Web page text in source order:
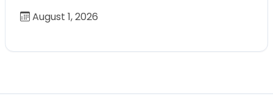
August 1, 2026